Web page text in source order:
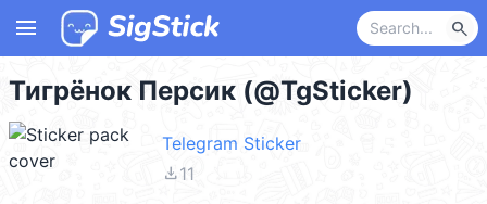
menu search
Тигрёнок Персик (@TgSticker)
Telegram Sticker
file_download11